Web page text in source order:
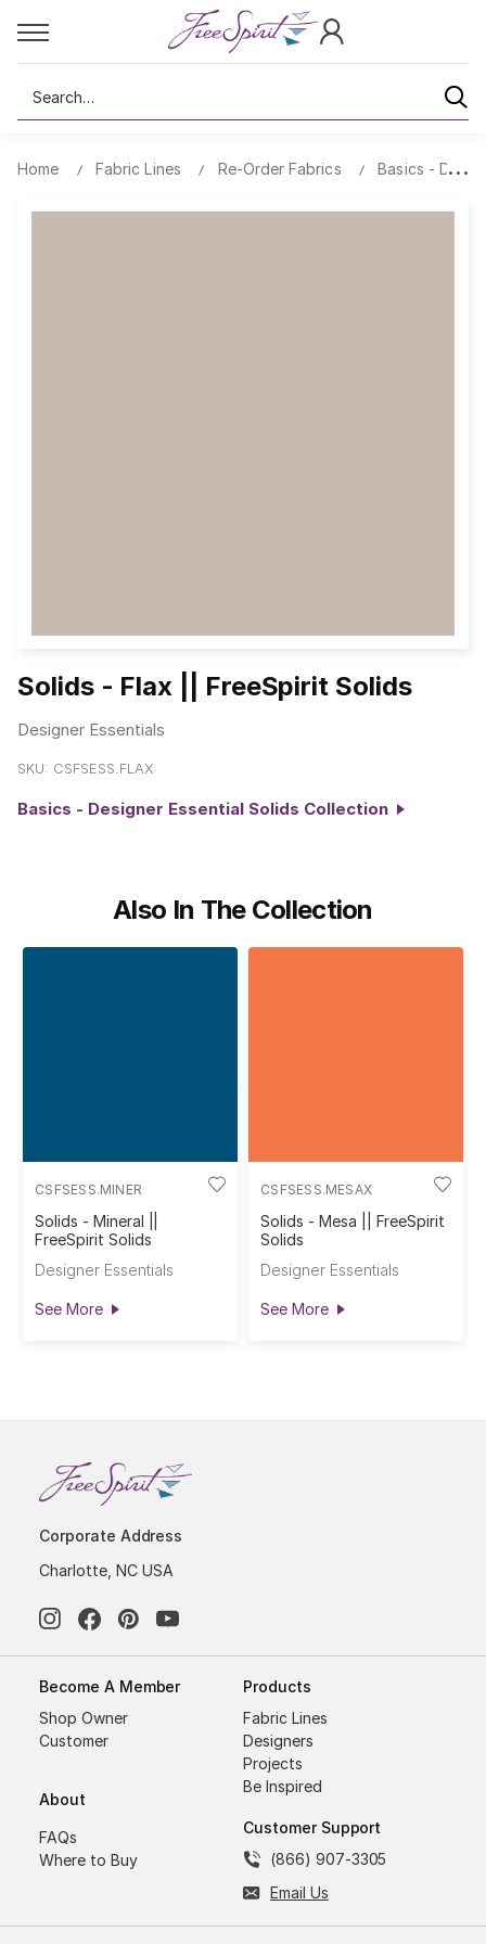
Search
Home Fabric Lines Re-Order Fabrics Basics -
Solids - Flax || FreeSpirit Solids
Designer Essentials
SKU: CSFSESS.FLAX
Basics - Designer Essential Solids Collection
Also In The Collection
CSFSESS.MINER
Solids - Mineral ||
FreeSpirit Solids
Designer Essentials
See More
CSFSESS.MESAX
Solids - Mesa || FreeSpirit
Solids
Designer Essentials
See More
Corporate Address
Charlotte, NC USA
Become A Member
Shop Owner
Customer
About
FAQs
Where to Buy
Products
Fabric Lines
Designers
Projects
Be Inspired
Customer Support
(866) 907-3305
Email Us